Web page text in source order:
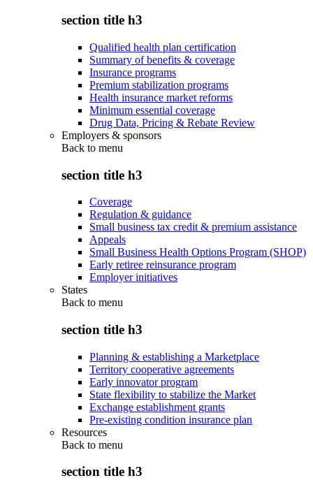
section title h3
Qualified health plan certification
Summary of benefits & coverage
Insurance programs
Premium stabilization programs
Health insurance market reforms
Minimum essential coverage
Drug Data, Pricing & Rebate Review
Employers & sponsors
Back to menu
section title h3
Coverage
Regulation & guidance
Small business tax credit & premium assistance
Appeals
Small Business Health Options Program (SHOP)
Early retiree reinsurance program
Employer initiatives
States
Back to menu
section title h3
Planning & establishing a Marketplace
Territory cooperative agreements
Early innovator program
State flexibility to stabilize the Market
Exchange establishment grants
Pre-existing condition insurance plan
Resources
Back to menu
section title h3